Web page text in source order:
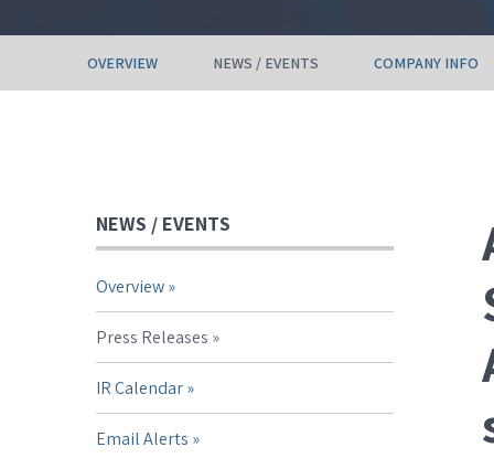
OVERVIEW NEWS / EVENTS COMPANY INFO
NEWS / EVENTS
Overview
Press Releases
IR Calendar
Email Alerts